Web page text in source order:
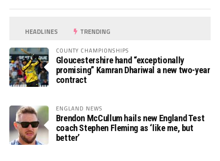
HEADLINES TRENDING
COUNTY CHAMPIONSHIPS
Gloucestershire hand “exceptionally
promising” Kamran Dhariwal a new two-year
contract
ENGLAND NEWS
Brendon McCullum hails new England Test
coach Stephen Fleming as ‘like me, but
better’